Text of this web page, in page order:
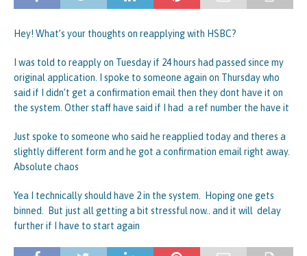
Hey! What’s your thoughts on reapplying with HSBC?
I was told to reapply on Tuesday if 24 hours had passed since my
original application. I spoke to someone again on Thursday who
said if I didn’t get a confirmation email then they dont have it on
the system. Other staff have said if I had a ref number the have it
Just spoke to someone who said he reapplied today and theres a
slightly different form and he got a confirmation email right away.
Absolute chaos
Yea I technically should have 2 in the system. Hoping one gets
binned. But just all getting a bit stressful now.. and it will delay
further if I have to start again